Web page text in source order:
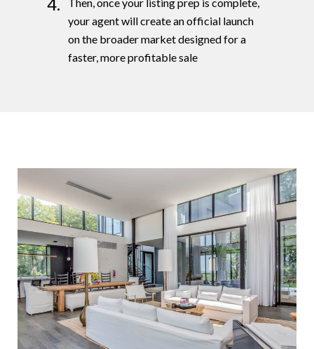
your agent will create an official launch
on the broader market designed for a
faster, more profitable sale